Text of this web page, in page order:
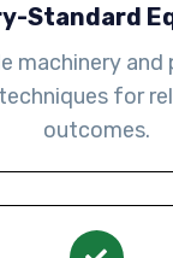
Standard
machinery and
for
outcomes.